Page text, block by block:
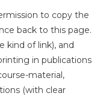
to copy the
back to this page.
kind of link), and
in publications
material,
(with clear